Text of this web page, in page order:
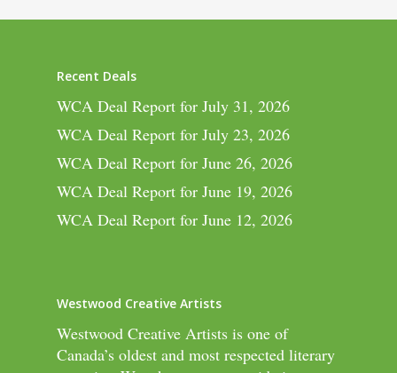
Recent Deals
WCA Deal Report for July 31, 2026
WCA Deal Report for July 23, 2026
WCA Deal Report for June 26, 2026
WCA Deal Report for June 19, 2026
WCA Deal Report for June 12, 2026
Westwood Creative Artists
Westwood Creative Artists is one of
Canada’s oldest and most respected literary